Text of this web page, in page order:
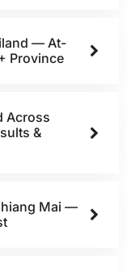
— At-
Province
Across
&
Mai —